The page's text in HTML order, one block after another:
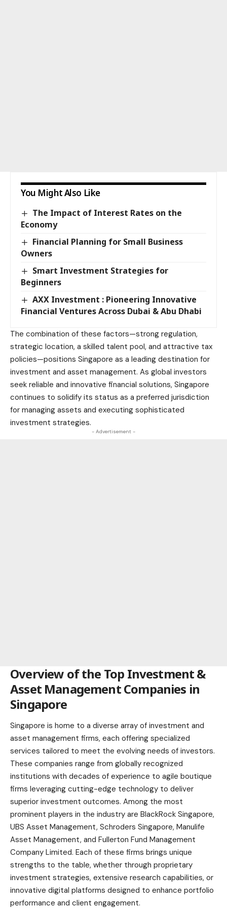
You Might Also Like
The Impact of Interest Rates on the
Economy
Financial Planning for Small Business
Owners
Smart Investment Strategies for
Beginners
AXX Investment : Pioneering Innovative
Financial Ventures Across Dubai & Abu Dhabi
The combination of these factors—strong regulation,
strategic location, a skilled talent pool, and attractive tax
policies—positions Singapore as a leading destination for
investment and asset management. As global investors
seek reliable and innovative financial solutions, Singapore
continues to solidify its status as a preferred jurisdiction
for managing assets and executing sophisticated
investment strategies.
- Advertisement -
Overview of the Top Investment &
Asset Management Companies in
Singapore
Singapore is home to a diverse array of investment and
asset management firms, each offering specialized
services tailored to meet the evolving needs of investors.
These companies range from globally recognized
institutions with decades of experience to agile boutique
firms leveraging cutting-edge technology to deliver
superior investment outcomes. Among the most
prominent players in the industry are BlackRock Singapore,
UBS Asset Management, Schroders Singapore, Manulife
Asset Management, and Fullerton Fund Management
Company Limited. Each of these firms brings unique
strengths to the table, whether through proprietary
investment strategies, extensive research capabilities, or
innovative digital platforms designed to enhance portfolio
performance and client engagement.